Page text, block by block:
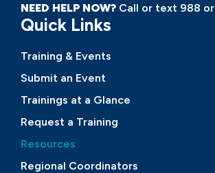
NEED HELP NOW? Call or text 988 or
Quick Links
Training & Events
Submit an Event
Trainings at a Glance
Request a Training
Resources
Regional Coordinators